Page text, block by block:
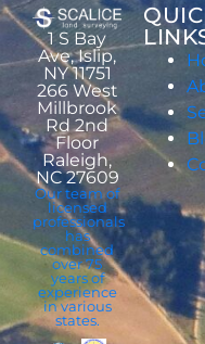
1 S Bay
Ave, Islip,
NY 11751
266 West
Millbrook
Rd 2nd
Floor
Raleigh,
NC 27609
Our team of
licensed
professionals
has
combined
over 75
years of
experience
in various
states.